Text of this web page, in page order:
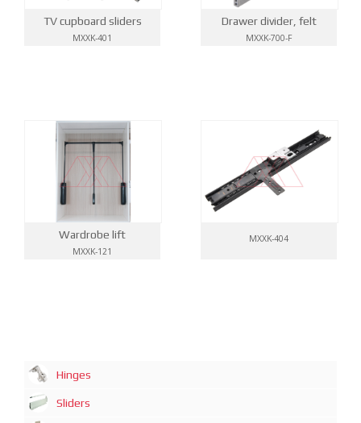
TV cupboard sliders
MXXK-401
Drawer divider, felt
MXXK-700-F
Wardrobe lift
MXXK-121
MXXK-404
Hinges
Sliders